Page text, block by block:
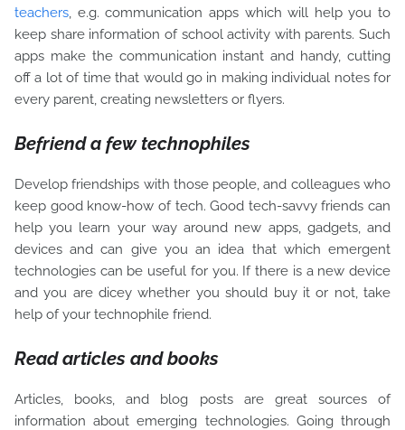
teachers, e.g. communication apps which will help you to
keep share information of school activity with parents. Such
apps make the communication instant and handy, cutting
off a lot of time that would go in making individual notes for
every parent, creating newsletters or flyers.
Befriend a few technophiles
Develop friendships with those people, and colleagues who
keep good know-how of tech. Good tech-savvy friends can
help you learn your way around new apps, gadgets, and
devices and can give you an idea that which emergent
technologies can be useful for you. If there is a new device
and you are dicey whether you should buy it or not, take
help of your technophile friend.
Read articles and books
Articles, books, and blog posts are great sources of
information about emerging technologies. Going through